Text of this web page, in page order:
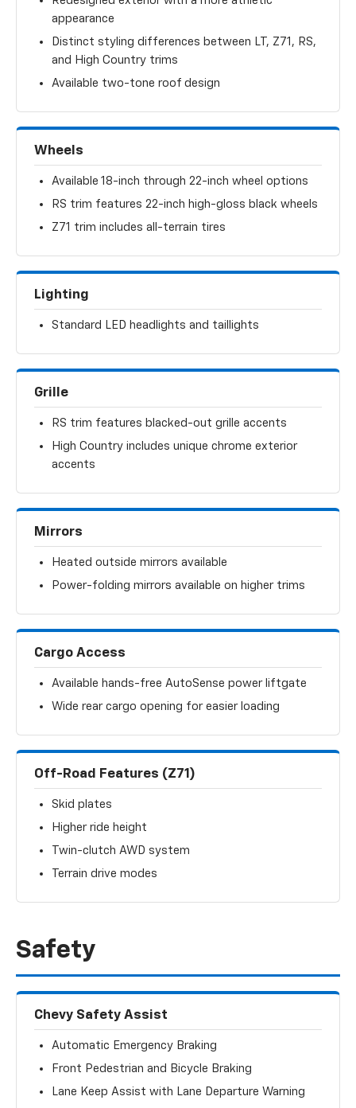
appearance
Distinct styling differences between LT, Z71, RS,
and High Country trims
Available two-tone roof design
Wheels
Available 18-inch through 22-inch wheel options
RS trim features 22-inch high-gloss black wheels
Z71 trim includes all-terrain tires
Lighting
Standard LED headlights and taillights
Grille
RS trim features blacked-out grille accents
High Country includes unique chrome exterior
accents
Mirrors
Heated outside mirrors available
Power-folding mirrors available on higher trims
Cargo Access
Available hands-free AutoSense power liftgate
Wide rear cargo opening for easier loading
Off-Road Features (Z71)
Skid plates
Higher ride height
Twin-clutch AWD system
Terrain drive modes
Safety
Chevy Safety Assist
Automatic Emergency Braking
Front Pedestrian and Bicycle Braking
Lane Keep Assist with Lane Departure Warning